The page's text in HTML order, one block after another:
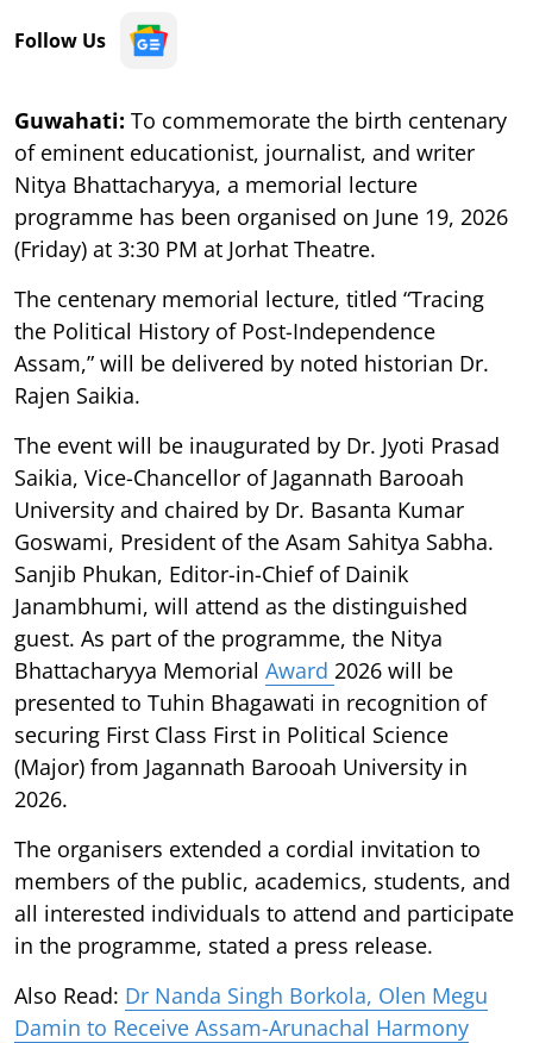
Follow Us
Guwahati: To commemorate the birth centenary
of eminent educationist, journalist, and writer
Nitya Bhattacharyya, a memorial lecture
programme has been organised on June 19, 2026
(Friday) at 3:30 PM at Jorhat Theatre.
The centenary memorial lecture, titled “Tracing
the Political History of Post-Independence
Assam,” will be delivered by noted historian Dr.
Rajen Saikia.
The event will be inaugurated by Dr. Jyoti Prasad
Saikia, Vice-Chancellor of Jagannath Barooah
University and chaired by Dr. Basanta Kumar
Goswami, President of the Asam Sahitya Sabha.
Sanjib Phukan, Editor-in-Chief of Dainik
Janambhumi, will attend as the distinguished
guest. As part of the programme, the Nitya
Bhattacharyya Memorial Award 2026 will be
presented to Tuhin Bhagawati in recognition of
securing First Class First in Political Science
(Major) from Jagannath Barooah University in
2026.
The organisers extended a cordial invitation to
members of the public, academics, students, and
all interested individuals to attend and participate
in the programme, stated a press release.
Also Read: Dr Nanda Singh Borkola, Olen Megu
Damin to Receive Assam-Arunachal Harmony